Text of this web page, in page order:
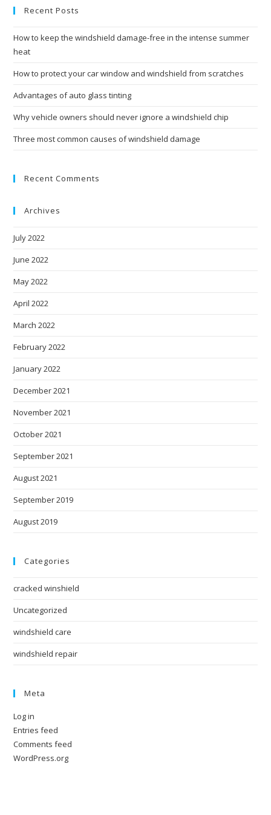
Recent Posts
How to keep the windshield damage-free in the intense summer
heat
How to protect your car window and windshield from scratches
Advantages of auto glass tinting
Why vehicle owners should never ignore a windshield chip
Three most common causes of windshield damage
Recent Comments
Archives
July 2022
June 2022
May 2022
April 2022
March 2022
February 2022
January 2022
December 2021
November 2021
October 2021
September 2021
August 2021
September 2019
August 2019
Categories
cracked winshield
Uncategorized
windshield care
windshield repair
Meta
Log in
Entries feed
Comments feed
WordPress.org